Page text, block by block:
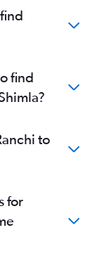
find
to
for